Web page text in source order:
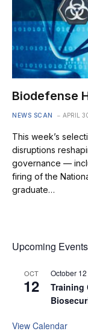
Biodefense
NEWS SCAN APRIL
This week’s
disruptions
governance —
firing of the
graduate…
Upcoming Events
OCT
12
October 12
Training
View Calendar